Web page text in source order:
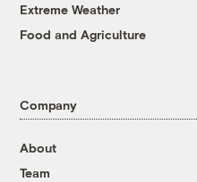
Extreme Weather
Food and Agriculture
Company
About
Team